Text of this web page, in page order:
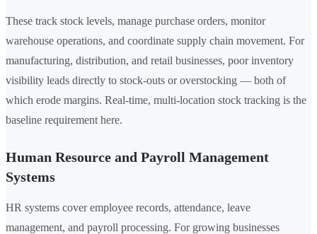
These track stock levels, manage purchase orders, monitor
warehouse operations, and coordinate supply chain movement. For
manufacturing, distribution, and retail businesses, poor inventory
visibility leads directly to stock-outs or overstocking — both of
which erode margins. Real-time, multi-location stock tracking is the
baseline requirement here.
Human Resource and Payroll Management
Systems
HR systems cover employee records, attendance, leave
management, and payroll processing. For growing businesses